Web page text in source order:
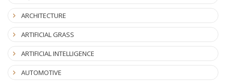
ARCHITECTURE
ARTIFICIAL GRASS
ARTIFICIAL INTELLIGENCE
AUTOMOTIVE